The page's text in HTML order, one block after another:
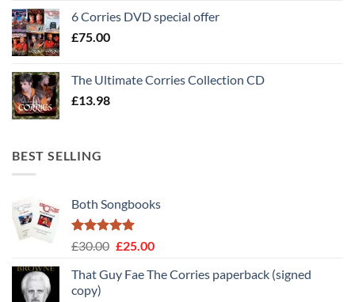
6 Corries DVD special offer
£75.00
The Ultimate Corries Collection CD
£13.98
BEST SELLING
Both Songbooks
Rated5
£30.00 Original
was:
£25.00Current
is:
That Guy Fae The Corries paperback (signed
copy)